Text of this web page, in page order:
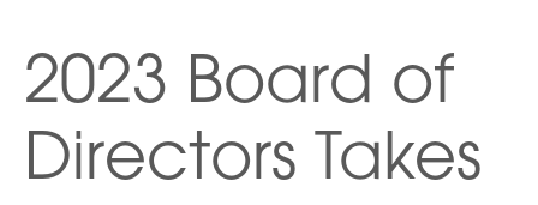
Colorado
2023 Board of
Directors Takes